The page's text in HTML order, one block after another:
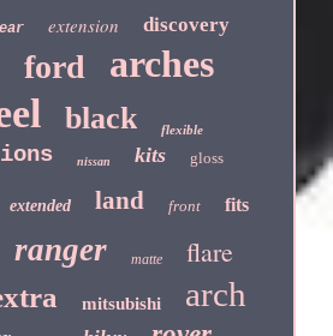
extension discovery
ford arches
black flexible
nissan kits gloss
extended land front fits
ranger matte flare
mitsubishi arch